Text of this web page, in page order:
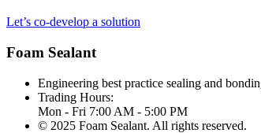
Let’s co-develop a solution
Foam Sealant
Engineering best practice sealing and
Trading Hours:
Mon - Fri 7:00 AM - 5:00 PM
© 2025 Foam Sealant. All rights reserved.